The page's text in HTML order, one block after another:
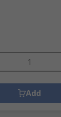
Add